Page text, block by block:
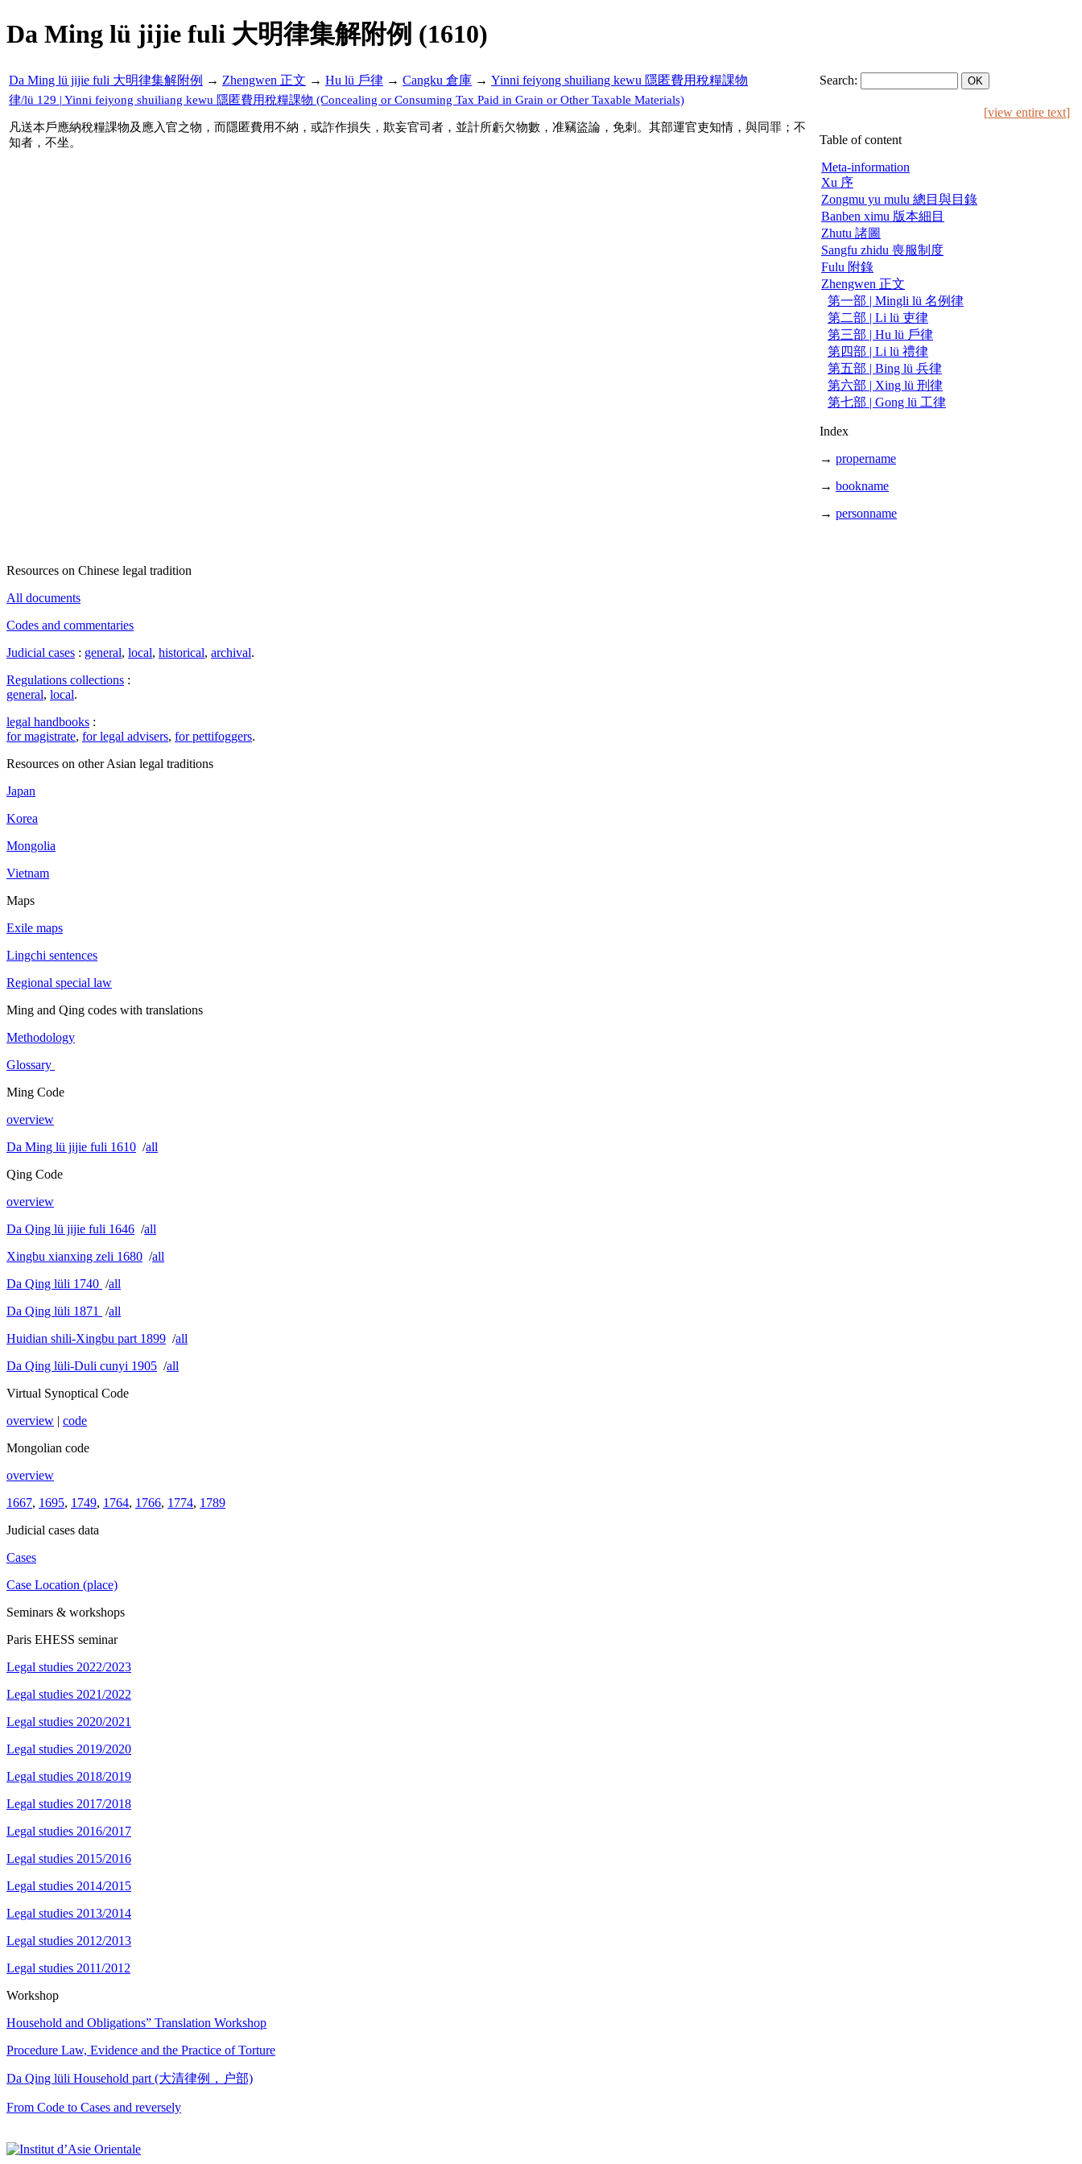
Da Ming lü jijie fuli 大明律集解附例 (1610)
Da Ming lü jijie fuli 大明律集解附例 → Zhengwen 正文 → Hu lü 戶律 → Cangku 倉庫 → Yinni feiyong shuiliang kewu 隱匿費用稅糧課物 Search:
律/lü 129 | Yinni feiyong shuiliang kewu 隱匿費用稅糧課物 (Concealing or Consuming Tax Paid in Grain or Other Taxable Materials)
凡送本戶應納稅糧課物及應入官之物，而隱匿費用不納，或詐作損失，欺妄官司者，並計所虧欠物數，准竊盜論，免刺。其部運官吏知情，與同罪；不
知者，不坐。
[view entire text]
Table of content
Meta-information
Xu 序
Zongmu yu mulu 總目與目錄
Banben ximu 版本細目
Zhutu 諸圖
Sangfu zhidu 喪服制度
Fulu 附錄
Zhengwen 正文
第一部 | Mingli lü 名例律
第二部 | Li lü 吏律
第三部 | Hu lü 戶律
第四部 | Li lü 禮律
第五部 | Bing lü 兵律
第六部 | Xing lü 刑律
第七部 | Gong lü 工律
Index
→ propername
→ bookname
→ personname
Resources on Chinese legal tradition
All documents
Codes and commentaries
Judicial cases : general, local, historical, archival.
Regulations collections :
general, local.
legal handbooks :
for magistrate, for legal advisers, for pettifoggers.
Resources on other Asian legal traditions
Japan
Korea
Mongolia
Vietnam
Maps
Exile maps
Lingchi sentences
Regional special law
Ming and Qing codes with translations
Methodology
Glossary
Ming Code
overview
Da Ming lü jijie fuli 1610 /all
Qing Code
overview
Da Qing lü jijie fuli 1646 /all
Xingbu xianxing zeli 1680 /all
Da Qing lüli 1740 /all
Da Qing lüli 1871
/all
Huidian shili-Xingbu part 1899 /all
Da Qing lüli-Duli cunyi 1905 /all
Virtual Synoptical Code
overview | code
Mongolian code
overview
1667, 1695, 1749, 1764, 1766, 1774, 1789
Judicial cases data
Cases
Case Location (place)
Seminars & workshops
Paris EHESS seminar
Legal studies 2022/2023
Legal studies 2021/2022
Legal studies 2020/2021
Legal studies 2019/2020
Legal studies 2018/2019
Legal studies 2017/2018
Legal studies 2016/2017
Legal studies 2015/2016
Legal studies 2014/2015
Legal studies 2013/2014
Legal studies 2012/2013
Legal studies 2011/2012
Workshop
Household and Obligations” Translation Workshop
Procedure Law, Evidence and the Practice of Torture
Da Qing lüli Household part (大清律例，户部)
From Code to Cases and reversely